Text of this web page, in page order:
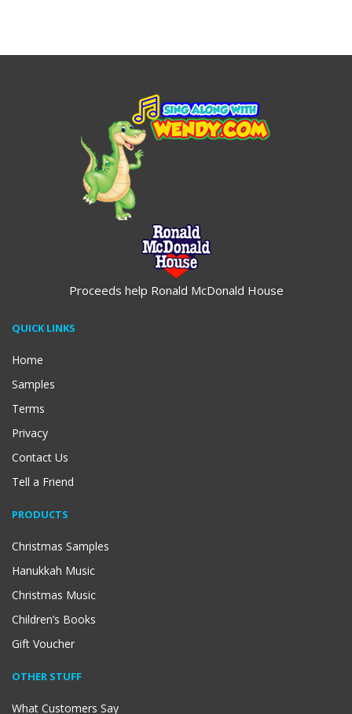
Proceeds help Ronald McDonald House
QUICK LINKS
Home
Samples
Terms
Privacy
Contact Us
Tell a Friend
PRODUCTS
Christmas Samples
Hanukkah Music
Christmas Music
Children’s Books
Gift Voucher
OTHER STUFF
What Customers Say